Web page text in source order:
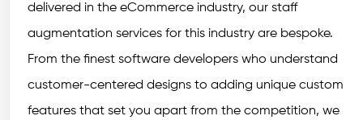
delivered in the eCommerce industry, our staff
augmentation services for this industry are bespoke.
From the finest software developers who understand
customer-centered designs to adding unique custom
features that set you apart from the competition, we